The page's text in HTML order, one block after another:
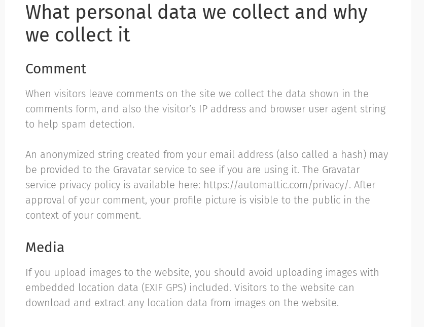
What personal data we collect and why
we collect it
Comment
When visitors leave comments on the site we collect the data shown in the
comments form, and also the visitor’s IP address and browser user agent string
to help spam detection.
An anonymized string created from your email address (also called a hash) may
be provided to the Gravatar service to see if you are using it. The Gravatar
service privacy policy is available here: https://automattic.com/privacy/. After
approval of your comment, your profile picture is visible to the public in the
context of your comment.
Media
If you upload images to the website, you should avoid uploading images with
embedded location data (EXIF GPS) included. Visitors to the website can
download and extract any location data from images on the website.